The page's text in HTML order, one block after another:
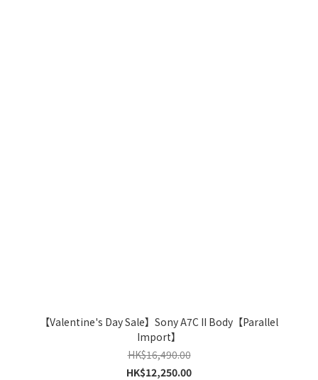
【Valentine's Day Sale】Sony A7C II Body【Parallel
Import】
HK$16,490.00
HK$12,250.00